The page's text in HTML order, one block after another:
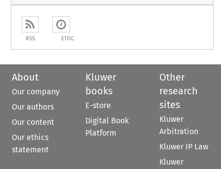
RSS ETOC
About
Our company
Our authors
Our content
Our ethics
statement
Kluwer
books
E-store
Digital Book
Platform
Other
research
sites
Kluwer
Arbitration
Kluwer IP Law
Kluwer